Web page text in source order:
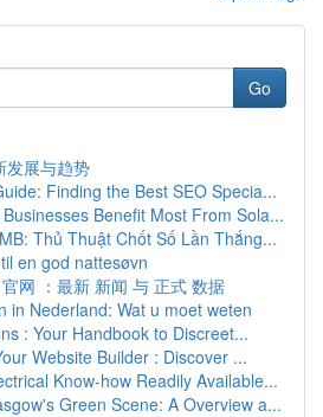
Go
发展与趋势
Finding the Best SEO Specia...
Benefit Most From Sola...
Thủ Thuật Chốt Số Lần Thắng...
en god nattesøvn
网 ：最新 新闻 与 正式 数据
in Nederland: Wat u moet weten
: Your Handbook to Discreet...
Website Builder : Discover ...
Know-how Readily Available...
Green Scene: A Overview a...